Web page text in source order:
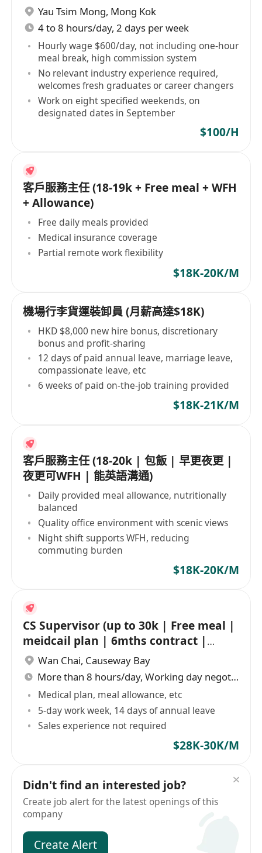
Yau Tsim Mong, Mong Kok
4 to 8 hours/day, 2 days per week
Hourly wage $600/day, not including one-hour
meal break, high commission system
No relevant industry experience required,
welcomes fresh graduates or career changers
Work on eight specified weekends, on
designated dates in September
$100/H
客戶服務主任 (18-19k + Free meal + WFH
+ Allowance)
Free daily meals provided
Medical insurance coverage
Partial remote work flexibility
$18K-20K/M
機場行李貨運裝卸員 (月薪高達$18K)
HKD $8,000 new hire bonus, discretionary
bonus and profit-sharing
12 days of paid annual leave, marriage leave,
compassionate leave, etc
6 weeks of paid on-the-job training provided
$18K-21K/M
客戶服務主任 (18-20k | 包飯 | 早更夜更 |
夜更可WFH | 能英語溝通)
Daily provided meal allowance, nutritionally
balanced
Quality office environment with scenic views
Night shift supports WFH, reducing
commuting burden
$18K-20K/M
CS Supervisor (up to 30k | Free meal |
meidcail plan | 6mths contract |
Shift)Wan Chai, Causeway Bay
More than 8 hours/day, Working day negotiable
Medical plan, meal allowance, etc
5-day work week, 14 days of annual leave
Sales experience not required
$28K-30K/M
Didn't find an interested job?
Create job alert for the latest openings of this
company
Create Alert